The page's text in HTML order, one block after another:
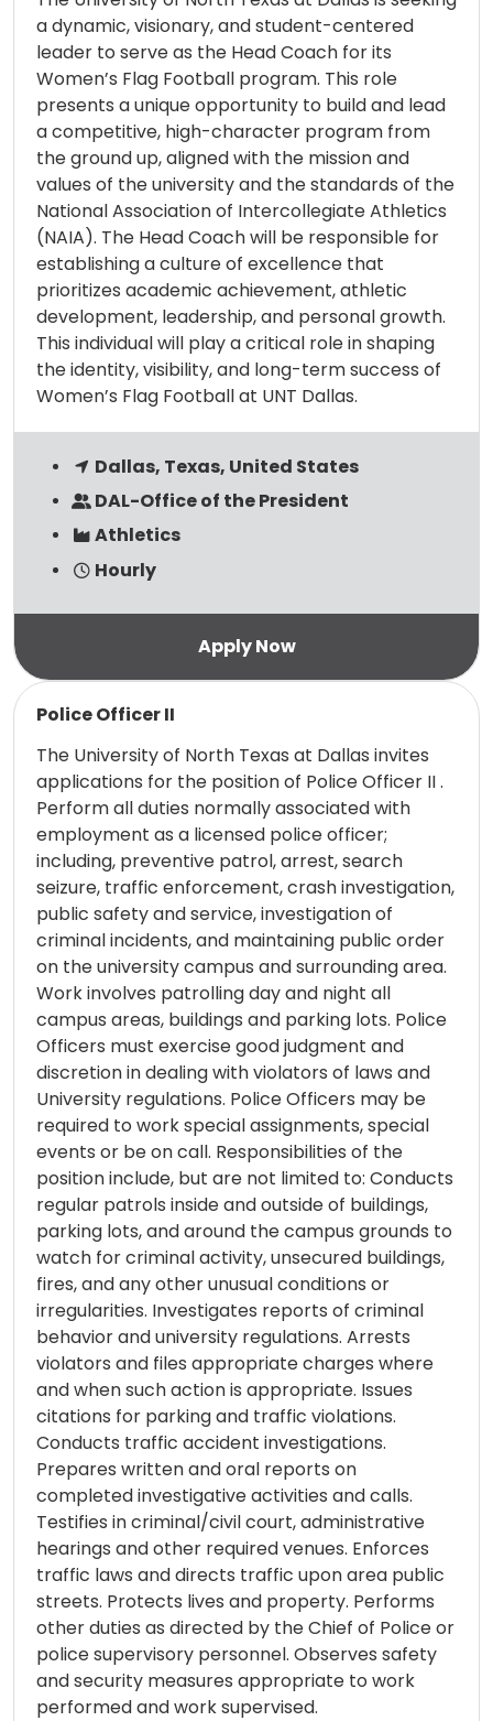
a dynamic, visionary, and student-centered
leader to serve as the Head Coach for its
Women’s Flag Football program. This role
presents a unique opportunity to build and lead
a competitive, high-character program from
the ground up, aligned with the mission and
values of the university and the standards of the
National Association of Intercollegiate Athletics
(NAIA). The Head Coach will be responsible for
establishing a culture of excellence that
prioritizes academic achievement, athletic
development, leadership, and personal growth.
This individual will play a critical role in shaping
the identity, visibility, and long-term success of
Women’s Flag Football at UNT Dallas.
Dallas, Texas, United States
DAL-Office of the President
Athletics
Hourly
Police Officer II
The University of North Texas at Dallas invites
applications for the position of Police Officer II .
Perform all duties normally associated with
employment as a licensed police officer;
including, preventive patrol, arrest, search
seizure, traffic enforcement, crash investigation,
public safety and service, investigation of
criminal incidents, and maintaining public order
on the university campus and surrounding area.
Work involves patrolling day and night all
campus areas, buildings and parking lots. Police
Officers must exercise good judgment and
discretion in dealing with violators of laws and
University regulations. Police Officers may be
required to work special assignments, special
events or be on call. Responsibilities of the
position include, but are not limited to: Conducts
regular patrols inside and outside of buildings,
parking lots, and around the campus grounds to
watch for criminal activity, unsecured buildings,
fires, and any other unusual conditions or
irregularities. Investigates reports of criminal
behavior and university regulations. Arrests
violators and files appropriate charges where
and when such action is appropriate. Issues
citations for parking and traffic violations.
Conducts traffic accident investigations.
Prepares written and oral reports on
completed investigative activities and calls.
Testifies in criminal/civil court, administrative
hearings and other required venues. Enforces
traffic laws and directs traffic upon area public
streets. Protects lives and property. Performs
other duties as directed by the Chief of Police or
police supervisory personnel. Observes safety
and security measures appropriate to work
performed and work supervised.
Read more